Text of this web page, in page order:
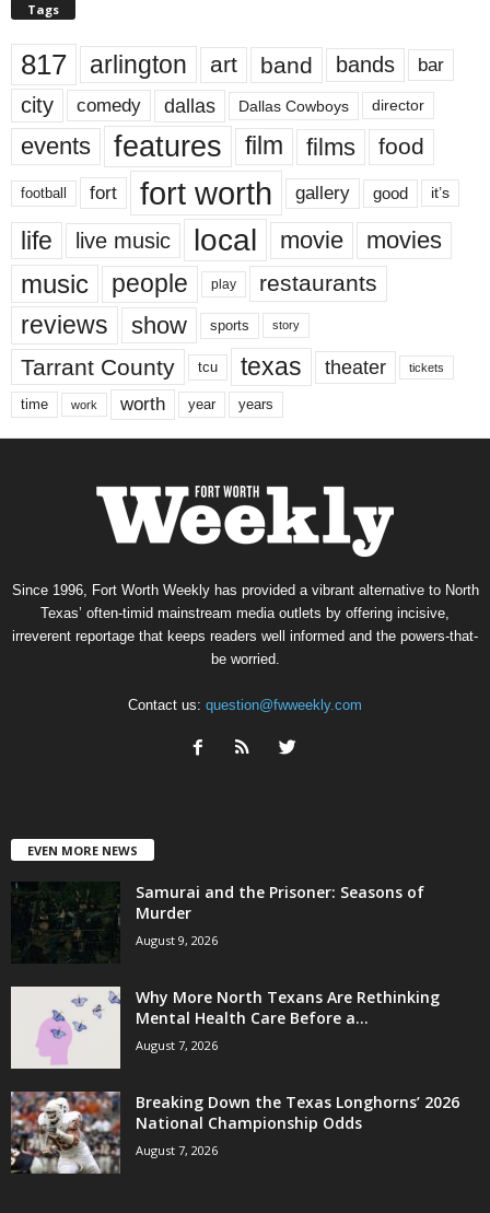
Tags
817 arlington art band bands bar
city comedy dallas Dallas Cowboys director
events features film films food
football fort fort worth gallery good it’s
life live music local movie movies
music people play restaurants
reviews show sports story
Tarrant County tcu texas theater tickets
time work worth year years
Since 1996, Fort Worth Weekly has provided a vibrant alternative to North
Texas’ often-timid mainstream media outlets by offering incisive,
irreverent reportage that keeps readers well informed and the powers-that-
be worried.
Contact us: question@fwweekly.com
EVEN MORE NEWS
Samurai and the Prisoner: Seasons of
Murder
August 9, 2026
Why More North Texans Are Rethinking
Mental Health Care Before a...
August 7, 2026
Breaking Down the Texas Longhorns’ 2026
National Championship Odds
August 7, 2026